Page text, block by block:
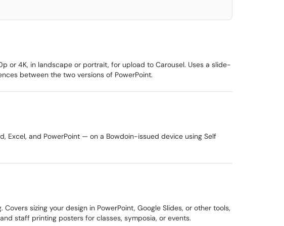
or 4K, in landscape or portrait, for upload to Carousel. Uses a slide-
between the two versions of PowerPoint.
and PowerPoint — on a Bowdoin-issued device using Self
sizing your design in PowerPoint, Google Slides, or other tools,
staff printing posters for classes, symposia, or events.